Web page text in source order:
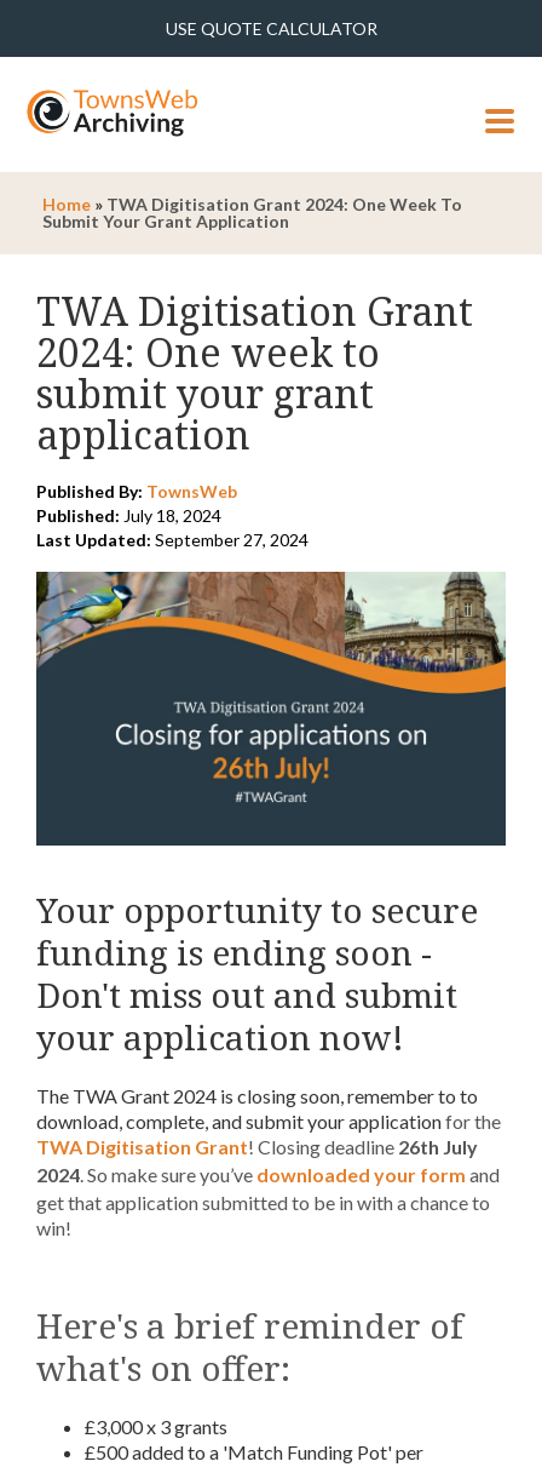
USE QUOTE CALCULATOR
MENU
Home » TWA Digitisation Grant 2024: One Week To
Submit Your Grant Application
TWA Digitisation Grant
2024: One week to
submit your grant
application
Published By: TownsWeb
Published: July 18, 2024
Last Updated: September 27, 2024
Your opportunity to secure
funding is ending soon -
Don't miss out and submit
your application now!
The TWA Grant 2024 is closing soon, remember to to
download, complete, and submit your applicationfor the
TWA Digitisation Grant! Closing deadline 26th July
2024. So make sure you’ve downloaded your form and
get that application submitted to be in with a chance to
win!
Here's a brief reminder of
what's on offer:
£3,000 x 3 grants
£500 added to a 'Match Funding Pot' per